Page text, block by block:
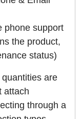
phone support
the product,
status)
are
attach
through a